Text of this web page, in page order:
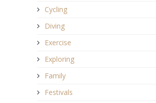
Cycling
Diving
Exercise
Exploring
Family
Festivals